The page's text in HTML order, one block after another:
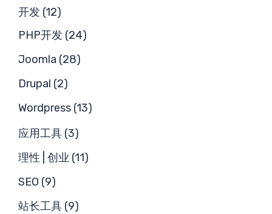
开发 (12)
PHP开发 (24)
Joomla (28)
Drupal (2)
Wordpress (13)
应用工具 (3)
理性 | 创业 (11)
SEO (9)
站长工具 (9)